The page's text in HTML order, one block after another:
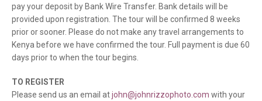
pay your deposit by Bank Wire Transfer. Bank details will be
provided upon registration. The tour will be confirmed 8 weeks
prior or sooner. Please do not make any travel arrangements to
Kenya before we have confirmed the tour. Full payment is due 60
days prior to when the tour begins.
TO REGISTER
Please send us an email atjohn@johnrizzophoto.com with your